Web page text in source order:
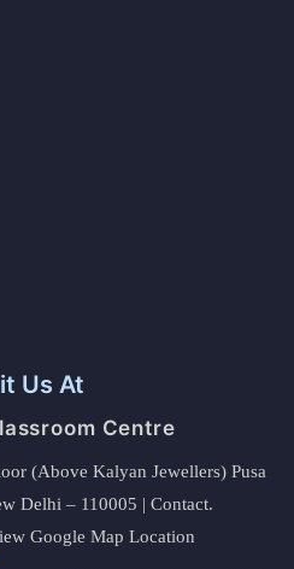
Us At
Centre
(Above Kalyan Jewellers) Pusa
Delhi – 110005 | Contact.
Google Map Location